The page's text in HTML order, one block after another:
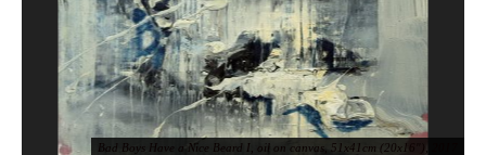
Bad Boys Have a Nice Beard I, oil on canvas, 51x41cm (20x16"), 2017